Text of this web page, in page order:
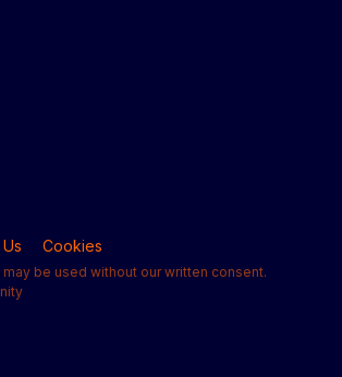
Cookies
be used without our written consent.